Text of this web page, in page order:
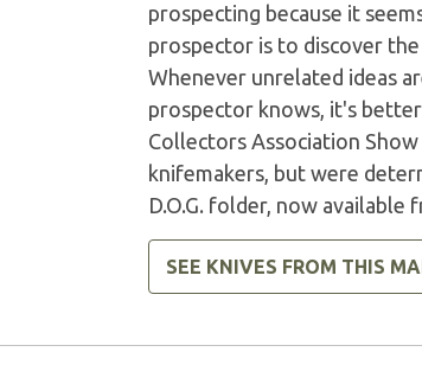
prospecting because it
prospector is to discover
Whenever unrelated ideas
prospector knows, it's
Collectors Association
knifemakers, but were
D.O.G. folder, now available
SEE KNIVES FROM THIS